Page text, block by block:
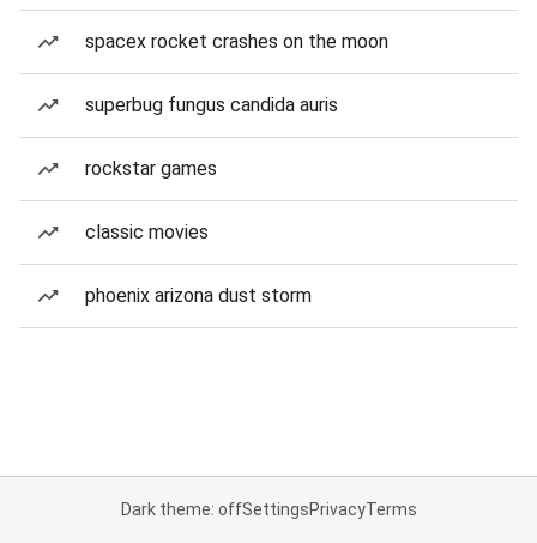
spacex rocket crashes on the moon
superbug fungus candida auris
rockstar games
classic movies
phoenix arizona dust storm
Dark theme: offSettingsPrivacyTerms